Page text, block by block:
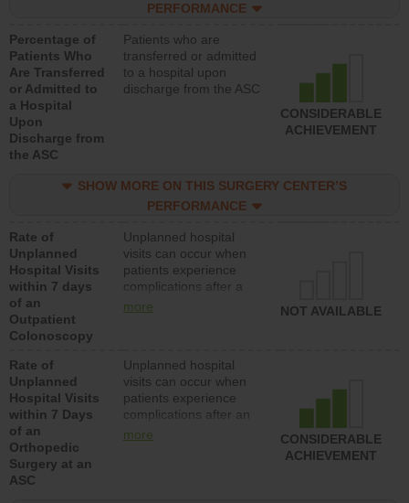
PERFORMANCE
Percentage of
Patients Who
Are Transferred
or Admitted to
a Hospital
Upon
Discharge from
the ASC
Patients who are
transferred or admitted
to a hospital upon
discharge from the ASC
CONSIDERABLE
ACHIEVEMENT
SHOW MORE ON THIS SURGERY CENTER’S
PERFORMANCE
Rate of
Unplanned
Hospital Visits
within 7 days
of an
Outpatient
Colonoscopy
Unplanned hospital
visits can occur when
patients experience
complications after a
colonoscopy procedure.
lower than most
hospitals and surgery
centers.
more NOT AVAILABLE
Rate of
Unplanned
Hospital Visits
within 7 Days
of an
Orthopedic
Surgery at an
ASC
Unplanned hospital
visits can occur when
patients experience
complications after an
orthopedic procedure.
more
CONSIDERABLE
ACHIEVEMENT